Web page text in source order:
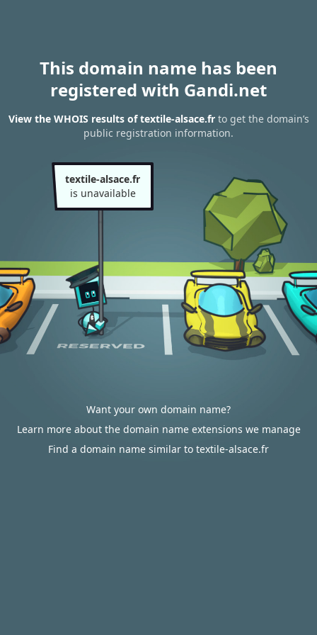
This domain name has been
registered with Gandi.net
View the WHOIS results of textile-alsace.frto get the domain’s
public registration information.
textile-alsace.fr
is unavailable
Want your own domain name?
Learn more about the domain name extensions we manage
Find a domain name similar to textile-alsace.fr